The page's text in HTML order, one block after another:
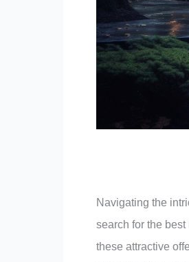
Navigating the
search for the
these attractive